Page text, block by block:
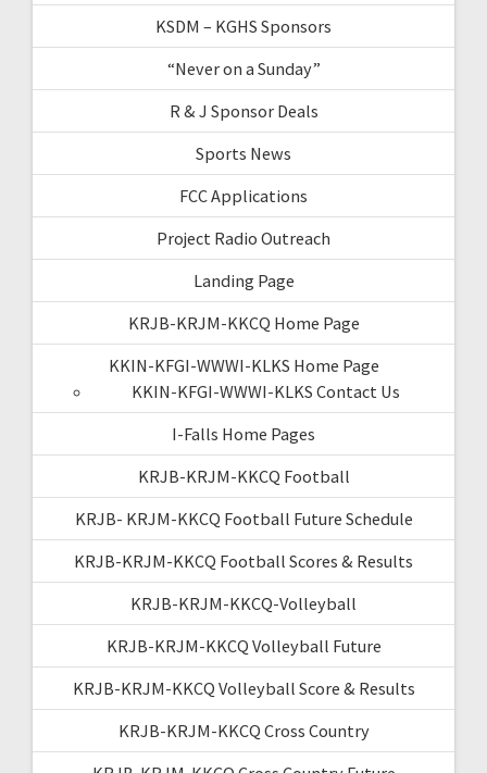
KSDM – KGHS Sponsors
“Never on a Sunday”
R & J Sponsor Deals
Sports News
FCC Applications
Project Radio Outreach
Landing Page
KRJB-KRJM-KKCQ Home Page
KKIN-KFGI-WWWI-KLKS Home Page
KKIN-KFGI-WWWI-KLKS Contact Us
I-Falls Home Pages
KRJB-KRJM-KKCQ Football
KRJB- KRJM-KKCQ Football Future Schedule
KRJB-KRJM-KKCQ Football Scores & Results
KRJB-KRJM-KKCQ-Volleyball
KRJB-KRJM-KKCQ Volleyball Future
KRJB-KRJM-KKCQ Volleyball Score & Results
KRJB-KRJM-KKCQ Cross Country